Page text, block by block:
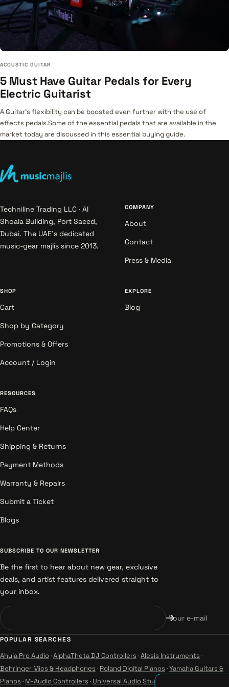
ACOUSTIC GUITAR
5 Must Have Guitar Pedals for Every
Electric Guitarist
A Guitar's flexibility can be boosted even further with the use of
effects pedals.Some of the essential pedals that are available in the
market today are discussed in this essential buying guide.
Techniline Trading LLC · Al
Shoala Building, Port Saeed,
Dubai. The UAE's dedicated
music-gear majlis since 2013.
COMPANY
About
Contact
Press & Media
SHOP
Cart
Shop by Category
Promotions & Offers
Account / Login
EXPLORE
Blog
RESOURCES
FAQs
Help Center
Shipping & Returns
Payment Methods
Warranty & Repairs
Submit a Ticket
Blogs
SUBSCRIBE TO OUR NEWSLETTER
Be the first to hear about new gear, exclusive
deals, and artist features delivered straight to
your inbox.
Your e-mail
POPULAR SEARCHES
Ahuja Pro Audio·AlphaTheta DJ Controllers ·Alesis Instruments ·
Behringer Mics & Headphones · Roland Digital Pianos ·Yamaha Guitars &
Pianos · M-Audio Controllers · Universal Audio Studio